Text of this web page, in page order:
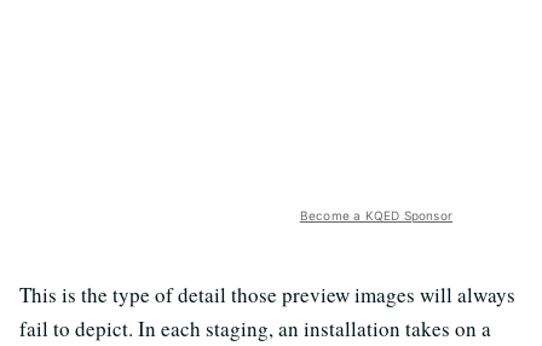
Become a KQED Sponsor
This is the type of detail those preview images will always
fail to depict. In each staging, an installation takes on a